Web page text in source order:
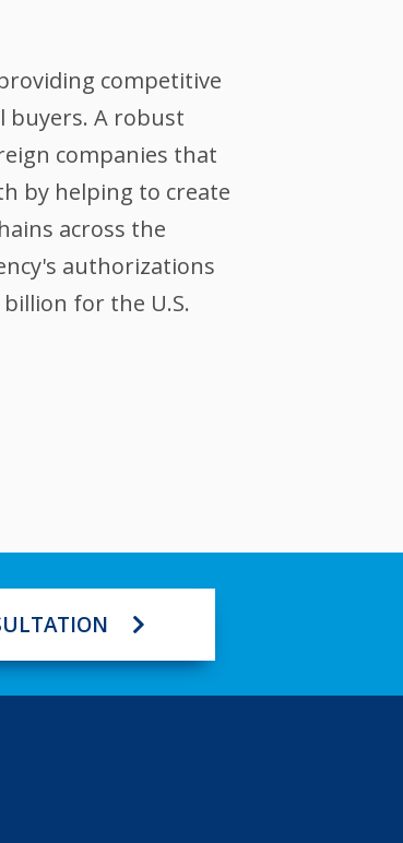
competitive
buyers. A robust
companies that
by helping to create
across the
authorizations
for the U.S.